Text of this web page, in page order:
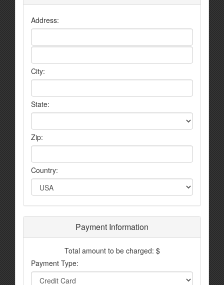
Address:
City:
State:
Zip:
Country:
Payment Information
Total amount to be charged: $
Payment Type: